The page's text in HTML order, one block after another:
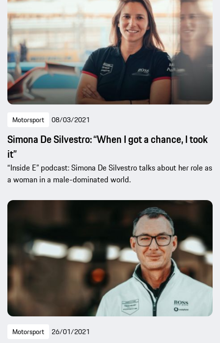
Motorsport 08/03/2021
Simona De Silvestro: “When I got a chance, I took
it”
“Inside E” podcast: Simona De Silvestro talks about her role as
a woman in a male-dominated world.
Motorsport 26/01/2021